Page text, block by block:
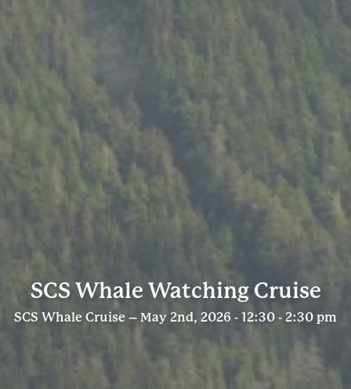
SCS Whale Watching Cruise
SCS Whale Cruise – May 2nd, 2026 - 12:30 - 2:30 pm